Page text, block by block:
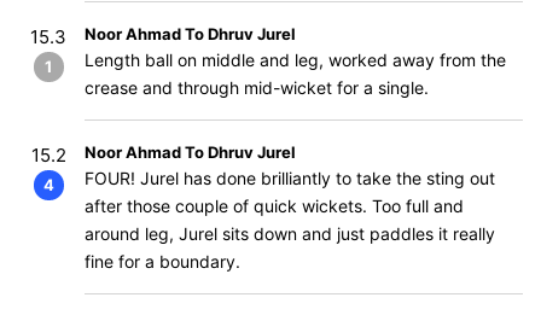
15.3
1
Noor Ahmad To Dhruv Jurel
Length ball on middle and leg, worked away from the
crease and through mid-wicket for a single.
15.2
4
Noor Ahmad To Dhruv Jurel
FOUR! Jurel has done brilliantly to take the sting out
after those couple of quick wickets. Too full and
around leg, Jurel sits down and just paddles it really
fine for a boundary.